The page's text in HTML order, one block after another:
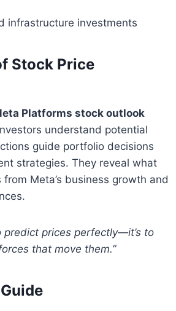
infrastructure investments
Stock Price
Platforms stock outlook
understand potential
guide portfolio decisions
strategies. They reveal what
Meta’s business growth and
predict prices perfectly—it’s to
that move them.”